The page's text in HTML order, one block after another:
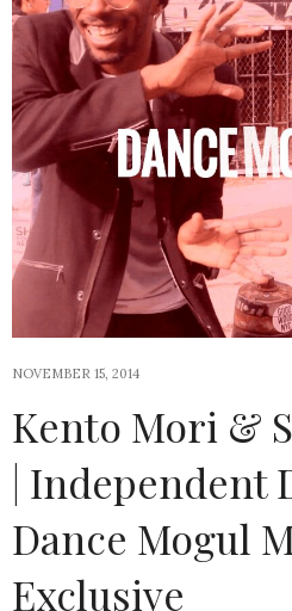
NOVEMBER 15, 2014
Kento Mori &
| Independent
Dance Mogul
Exclusive